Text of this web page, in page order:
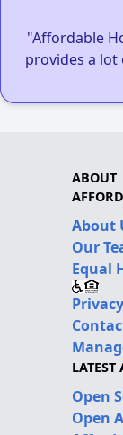
"Affordable
provides a
ABOUT
About
Our
Equal
Privacy
Open
Open